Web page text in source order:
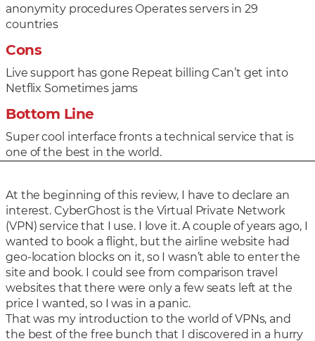
anonymity procedures Operates servers in 29
countries
Cons
Live support has gone Repeat billing Can’t get into
Netflix Sometimes jams
Bottom Line
Super cool interface fronts a technical service that is
one of the best in the world.
At the beginning of this review, I have to declare an
interest. CyberGhost is the Virtual Private Network
(VPN) service that I use. I love it. A couple of years ago, I
wanted to book a flight, but the airline website had
geo-location blocks on it, so I wasn’t able to enter the
site and book. I could see from comparison travel
websites that there were only a few seats left at the
price I wanted, so I was in a panic.
That was my introduction to the world of VPNs, and
the best of the free bunch that I discovered in a hurry